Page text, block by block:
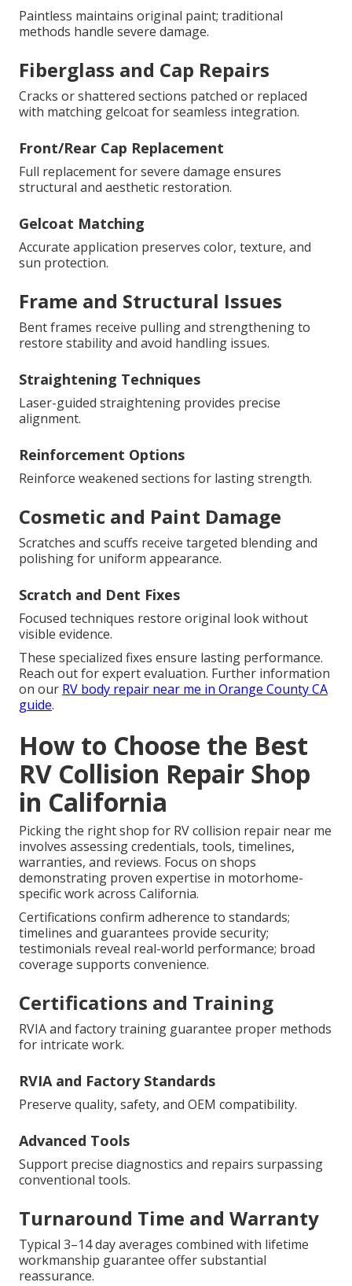
Paintless maintains original paint; traditional
methods handle severe damage.
Fiberglass and Cap Repairs
Cracks or shattered sections patched or replaced
with matching gelcoat for seamless integration.
Front/Rear Cap Replacement
Full replacement for severe damage ensures
structural and aesthetic restoration.
Gelcoat Matching
Accurate application preserves color, texture, and
sun protection.
Frame and Structural Issues
Bent frames receive pulling and strengthening to
restore stability and avoid handling issues.
Straightening Techniques
Laser-guided straightening provides precise
alignment.
Reinforcement Options
Reinforce weakened sections for lasting strength.
Cosmetic and Paint Damage
Scratches and scuffs receive targeted blending and
polishing for uniform appearance.
Scratch and Dent Fixes
Focused techniques restore original look without
visible evidence.
These specialized fixes ensure lasting performance.
Reach out for expert evaluation. Further information
on our RV body repair near me in Orange County CA
guide.
How to Choose the Best
RV Collision Repair Shop
in California
Picking the right shop for RV collision repair near me
involves assessing credentials, tools, timelines,
warranties, and reviews. Focus on shops
demonstrating proven expertise in motorhome-
specific work across California.
Certifications confirm adherence to standards;
timelines and guarantees provide security;
testimonials reveal real-world performance; broad
coverage supports convenience.
Certifications and Training
RVIA and factory training guarantee proper methods
for intricate work.
RVIA and Factory Standards
Preserve quality, safety, and OEM compatibility.
Advanced Tools
Support precise diagnostics and repairs surpassing
conventional tools.
Turnaround Time and Warranty
Typical 3–14 day averages combined with lifetime
workmanship guarantee offer substantial
reassurance.